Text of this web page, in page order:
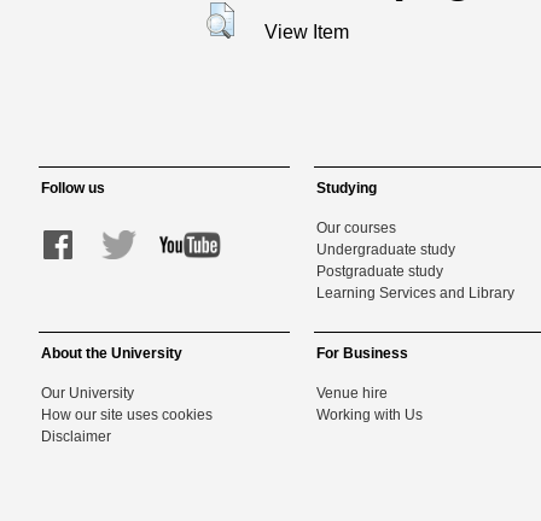
View Item
Follow us Studying
Our courses
Undergraduate study
Postgraduate study
Learning Services and Library
About the University
Our University
How our site uses cookies
Disclaimer
For Business
Venue hire
Working with Us